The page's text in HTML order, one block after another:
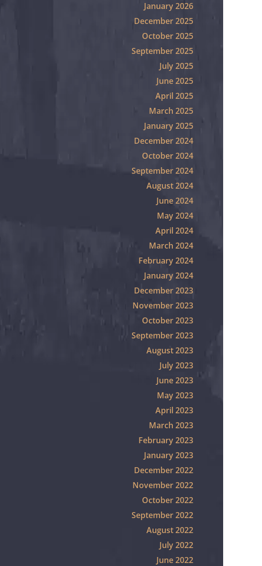
January 2026
December 2025
October 2025
September 2025
July 2025
June 2025
April 2025
March 2025
January 2025
December 2024
October 2024
September 2024
August 2024
June 2024
May 2024
April 2024
March 2024
February 2024
January 2024
December 2023
November 2023
October 2023
September 2023
August 2023
July 2023
June 2023
May 2023
April 2023
March 2023
February 2023
January 2023
December 2022
November 2022
October 2022
September 2022
August 2022
July 2022
June 2022